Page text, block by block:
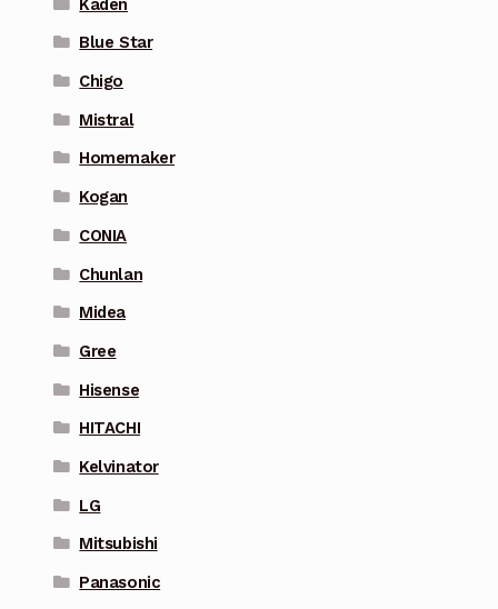
Kaden
Blue Star
Chigo
Mistral
Homemaker
Kogan
CONIA
Chunlan
Midea
Gree
Hisense
HITACHI
Kelvinator
LG
Mitsubishi
Panasonic